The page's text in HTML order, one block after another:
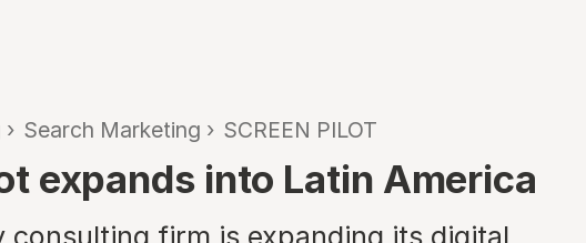
› Search Marketing › SCREEN PILOT
expands into Latin America
consulting firm is expanding its digital